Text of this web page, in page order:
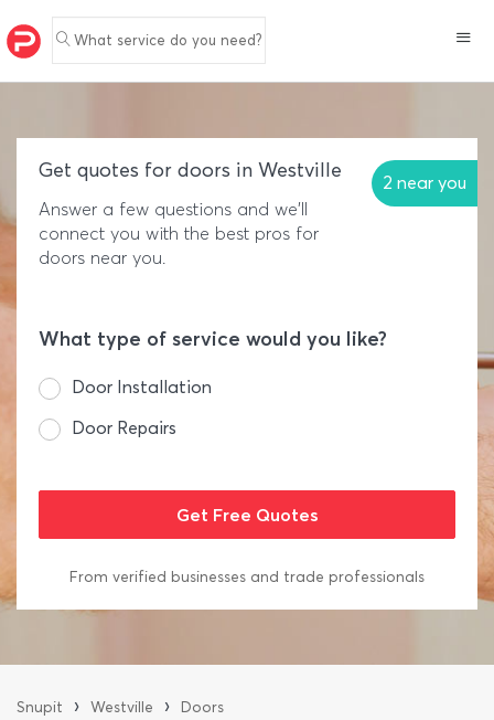
What service do you need?
Get quotes for doors in Westville
2 near you
Answer a few questions and we'll
connect you with the best pros for
doors near you.
What type of service would you like?
Door Installation
Door Repairs
From verified businesses and trade professionals
Snupit › Westville › Doors